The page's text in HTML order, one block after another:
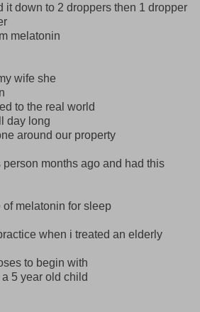
it down to 2 droppers then 1 dropper
melatonin
wife she
to the real world
day long
around our property
months ago and had this
melatonin for sleep
when i treated an elderly
to begin with
5 year old child